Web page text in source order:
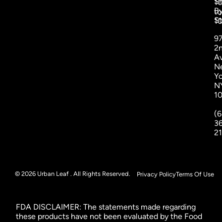
to
© 2026 Urban Leaf . All Rights Reserved. Privacy PolicyTerms Of Use
FDA DISCLAIMER: The statements made regarding
these products have not been evaluated by the Food